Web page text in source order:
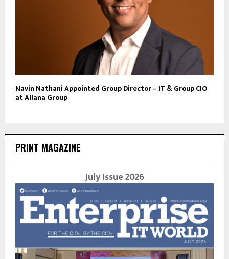
Navin Nathani Appointed Group Director – IT & Group CIO
at Allana Group
PRINT MAGAZINE
July Issue 2026